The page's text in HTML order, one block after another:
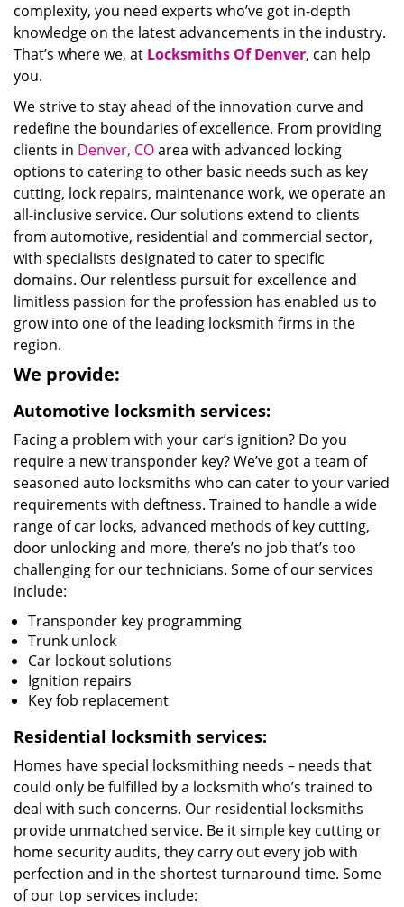
complexity, you need experts who’ve got in-depth
knowledge on the latest advancements in the industry.
That’s where we, at Locksmiths Of Denver, can help
you.
We strive to stay ahead of the innovation curve and
redefine the boundaries of excellence. From providing
clients in Denver, COarea with advanced locking
options to catering to other basic needs such as key
cutting, lock repairs, maintenance work, we operate an
all-inclusive service. Our solutions extend to clients
from automotive, residential and commercial sector,
with specialists designated to cater to specific
domains. Our relentless pursuit for excellence and
limitless passion for the profession has enabled us to
grow into one of the leading locksmith firms in the
region.
We provide:
Automotive locksmith services:
Facing a problem with your car’s ignition? Do you
require a new transponder key? We’ve got a team of
seasoned auto locksmiths who can cater to your varied
requirements with deftness. Trained to handle a wide
range of car locks, advanced methods of key cutting,
door unlocking and more, there’s no job that’s too
challenging for our technicians. Some of our services
include:
Transponder key programming
Trunk unlock
Car lockout solutions
Ignition repairs
Key fob replacement
Residential locksmith services:
Homes have special locksmithing needs – needs that
could only be fulfilled by a locksmith who’s trained to
deal with such concerns. Our residential locksmiths
provide unmatched service. Be it simple key cutting or
home security audits, they carry out every job with
perfection and in the shortest turnaround time. Some
of our top services include: